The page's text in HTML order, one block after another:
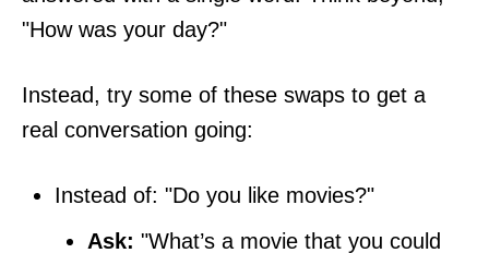
"How was your day?"
Instead, try some of these swaps to get a
real conversation going:
Instead of: "Do you like movies?"
Ask: "What’s a movie that you could